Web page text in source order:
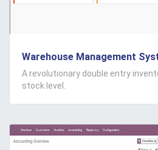
Warehouse Management
A revolutionary double entry
stock level.